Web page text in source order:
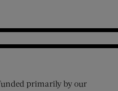
primarily by our